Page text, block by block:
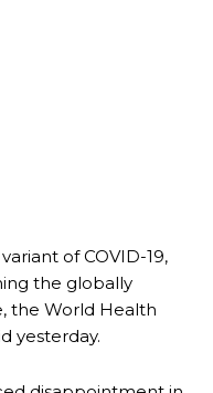
of COVID-19,
the globally
the World Health
yesterday.